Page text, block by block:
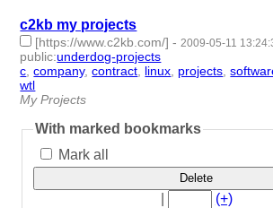
c2kb my projects
[https://www.c2kb.com/] - 2009-05-11
public:underdog-projects
c ,company,contract linux projects ,
wtl
My Projects
With marked bookmarks
Mark all
Delete
(+)